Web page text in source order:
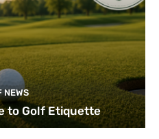
NEWS
to Golf Etiquette